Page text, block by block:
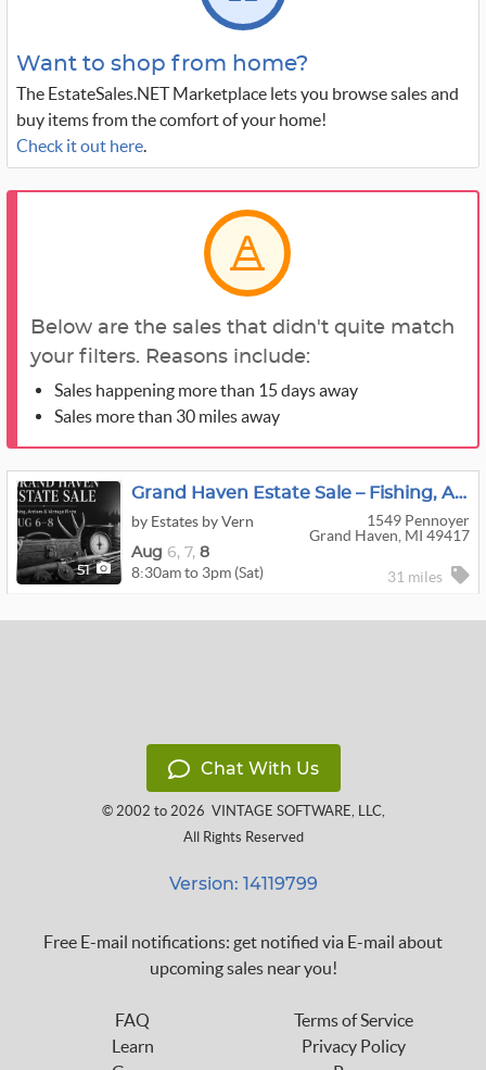
Want to shop from home?
The EstateSales.NET Marketplace lets you browse sales and
buy items from the comfort of your home!
Check it out here.
Below are the sales that didn't quite match
your filters. Reasons include:
Sales happening more than 15 days away
Sales more than 30 miles away
51
Grand Haven Estate Sale – Fishing, Antlers & Vintage Finds
by Estates by Vern
1549 Pennoyer
Grand Haven, MI 49417
Aug 6, 7, 8
8:30am to 3pm (Sat) 31 miles
Chat With Us
© 2002 to 2026 VINTAGE SOFTWARE, LLC,
All Rights Reserved
Version: 14119799
Free E-mail notifications: get notified via E-mail about
upcoming sales near you!
FAQ
Learn
Terms of Service
Privacy Policy